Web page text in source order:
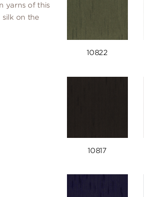
yarns of this
on the
10822
10817